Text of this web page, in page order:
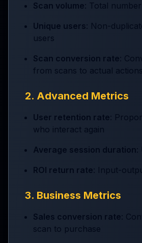
Scan volume: Total number
Unique users: Non-
users
Scan conversion rate :
from scans to actual actions
2. Advanced Metrics
User retention rate :
who interact again
Average session duration
ROI return rate : Input-
3. Business Metrics
Sales conversion rate :
scan to purchase